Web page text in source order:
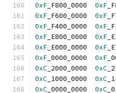
0xF _F800_0000 0xF
0xF _F600_0000 0xF
0xF _F400_0000 0xF
0xF _E800_0000 0xF
0xF _E000_0000 0xF
0xF _0000_0000 0xF
0xC _2000_0000 0xC
0xC _1000_0000 0xC
0xC _0000_0000 0xC